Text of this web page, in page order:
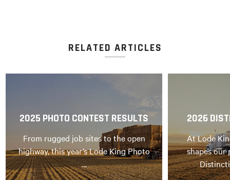
RELATED ARTICLES
2025 PHOTO CONTEST RESULTS
From rugged job sites to the open
highway, this year’s Lode King Photo
…
2026
At Lode
shapes our